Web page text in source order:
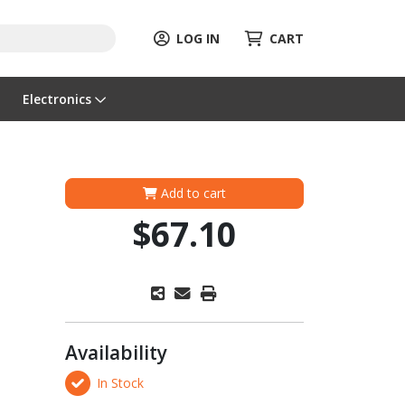
LOG IN CART
Electronics
Add to cart
$67.10
Availability
In Stock